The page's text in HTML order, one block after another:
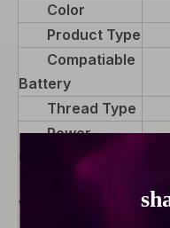
Color
Product Type
Compatiable
Battery
Thread Type
Power
Output
Wattage (VW)